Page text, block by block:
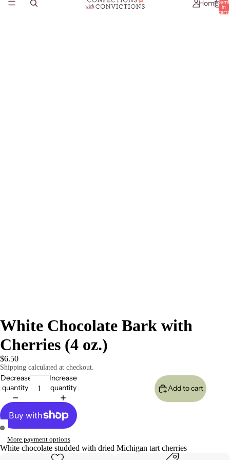
Homeitems
in
cart:
Open
image
Open
image
White Chocolate Bark with
Cherries (4 oz.)
$6.50
Shipping calculated at checkout.
Decrease
quantity
Increase
quantity
Add to cart
More payment options
White chocolate studded with dried Michigan tart cherries